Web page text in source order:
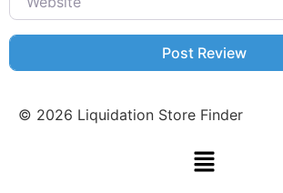
© 2026 Liquidation Store Finder